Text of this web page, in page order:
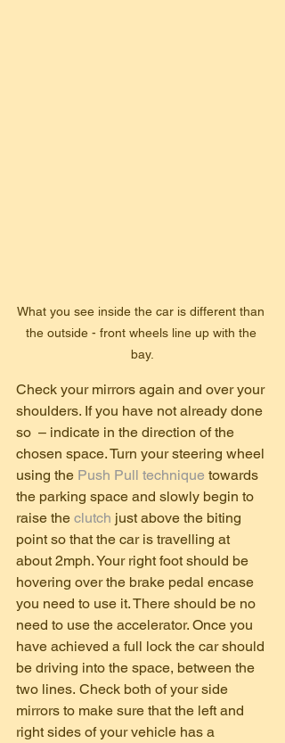
What you see inside the car is different than
the outside - front wheels line up with the
bay.
Check your mirrors again and over your
shoulders. If you have not already done
so  – indicate in the direction of the
chosen space. Turn your steering wheel
using the Push Pull technique towards
the parking space and slowly begin to
raise the clutch just above the biting
point so that the car is travelling at
about 2mph. Your right foot should be
hovering over the brake pedal encase
you need to use it. There should be no
need to use the accelerator. Once you
have achieved a full lock the car should
be driving into the space, between the
two lines. Check both of your side
mirrors to make sure that the left and
right sides of your vehicle has a